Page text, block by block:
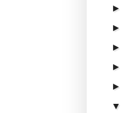
►
►
►
►
►
▼